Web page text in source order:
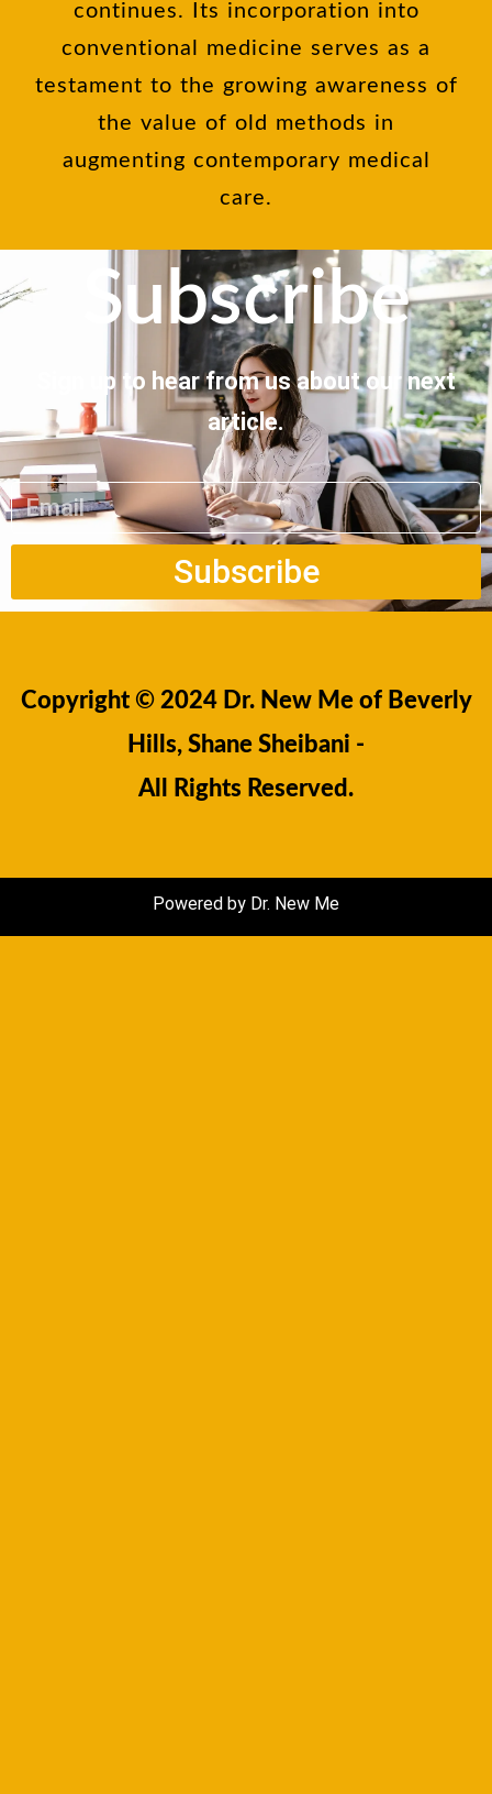
continues. Its incorporation into
conventional medicine serves as a
testament to the growing awareness of
the value of old methods in
augmenting contemporary medical
care.
Subscribe
Sign up to hear from us about our next
article.
Subscribe
Copyright © 2024 Dr. New Me of Beverly
Hills, Shane Sheibani -
All Rights Reserved.
Powered by Dr. New Me